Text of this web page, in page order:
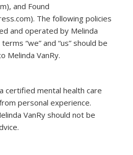
), and Found
). The following policies
and operated by Melinda
“we” and “us” should be
Melinda VanRy.
certified mental health care
personal experience.
VanRy should not be